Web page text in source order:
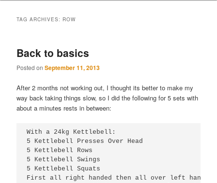
TAG ARCHIVES: ROW
Back to basics
Posted onSeptember 11, 2013
After 2 months not working out, I thought its better to make my
way back taking things slow, so I did the following for 5 sets with
about a minutes rests in between:
With a 24kg Kettlebell:
5 Kettlebell Presses Over Head
5 Kettlebell Rows
5 Kettlebell Swings
5 Kettlebell Squats
First all right handed then all over left handed